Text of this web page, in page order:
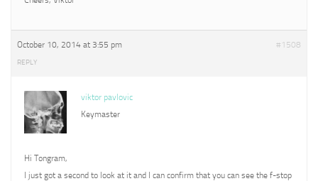
October 10, 2014 at 3:55 pm #1508
REPLY
viktor pavlovic
Keymaster
Hi Tongram,
I just got a second to look at it and I can confirm that you can see the f-stop